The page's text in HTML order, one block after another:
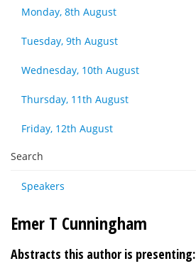
Monday, 8th August
Tuesday, 9th August
Wednesday, 10th August
Thursday, 11th August
Friday, 12th August
Search
Speakers
Emer T Cunningham
Abstracts this author is presenting: